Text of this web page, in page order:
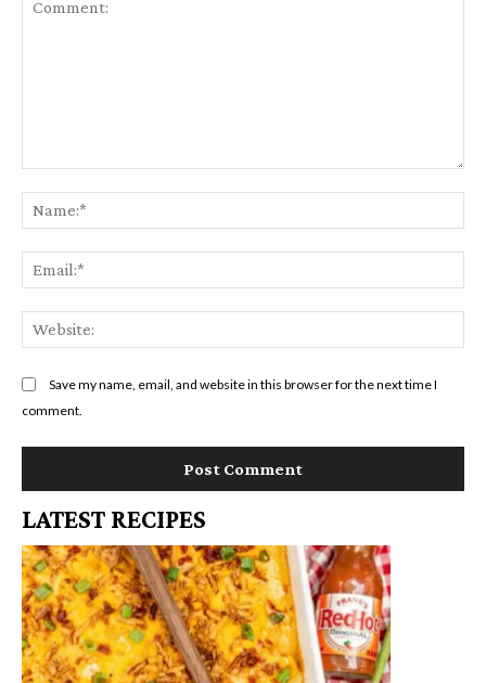
Save my name, email, and website in this browser for the next time I
comment.
LATEST RECIPES